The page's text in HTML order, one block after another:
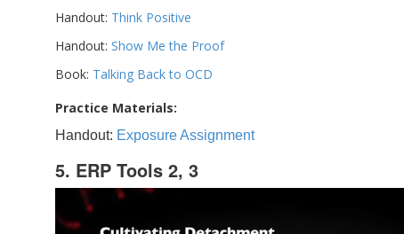
Handout: Think Positive
Handout: Show Me the Proof
Book: Talking Back to OCD
Practice Materials:
Handout: Exposure Assignment
5. ERP Tools 2, 3